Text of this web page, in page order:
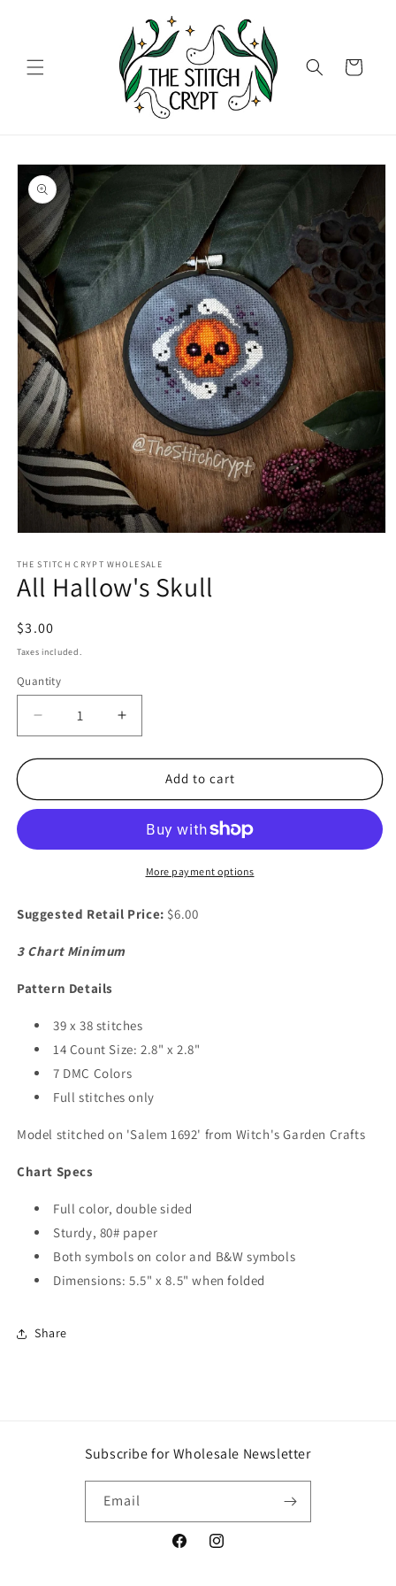
Cart
Skip to
product
information
1
in
modal
THE STITCH CRYPT WHOLESALE
All Hallow's Skull
Regular
price
$3.00
Taxes included.
Quantity
Decrease
quantity
for
Hallow&#39;s
Increase
quantity
for
Hallow&#39;s
Add to cart
More payment options
Suggested Retail Price: $6.00
3 Chart Minimum
Pattern Details
39 x 38 stitches
14 Count Size: 2.8" x 2.8"
7 DMC Colors
Full stitches only
Model stitched on 'Salem 1692' from Witch's Garden Crafts
Chart Specs
Full color, double sided
Sturdy, 80# paper
Both symbols on color and B&W symbols
Dimensions: 5.5" x 8.5" when folded
Share
Subscribe for Wholesale Newsletter
Email
FacebookInstagram